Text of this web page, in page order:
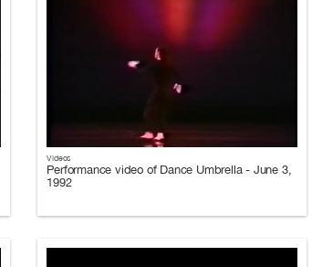
Videos
Performance video of Dance Umbrella - June 3,
1992